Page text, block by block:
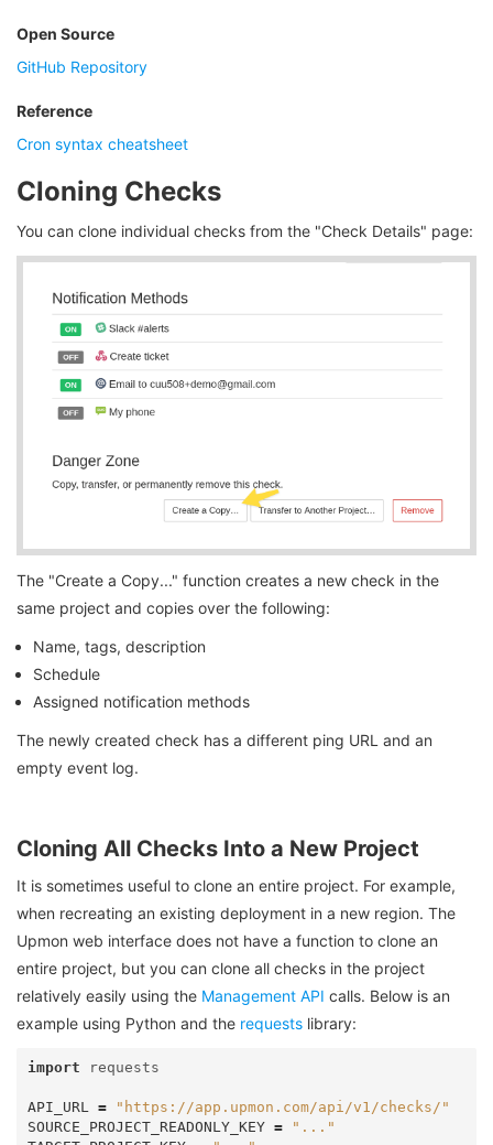
Open Source
GitHub Repository
Reference
Cron syntax cheatsheet
Cloning Checks
You can clone individual checks from the "Check Details" page:
The "Create a Copy..." function creates a new check in the
same project and copies over the following:
Name, tags, description
Schedule
Assigned notification methods
The newly created check has a different ping URL and an
empty event log.
Cloning All Checks Into a New Project
It is sometimes useful to clone an entire project. For example,
when recreating an existing deployment in a new region. The
Upmon web interface does not have a function to clone an
entire project, but you can clone all checks in the project
relatively easily using the Management API calls. Below is an
example using Python and the requests library:
import requests
API_URL =
"https://app.upmon.com/api/v1/checks/"
SOURCE_PROJECT_READONLY_KEY =
"..."